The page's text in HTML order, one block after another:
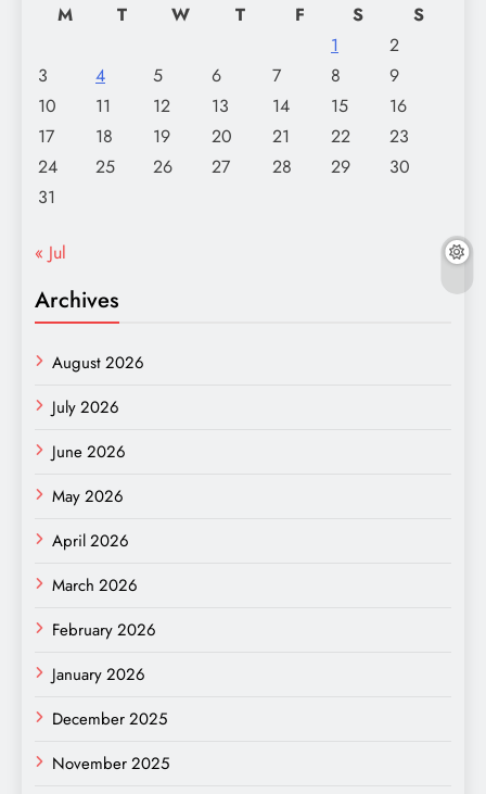
M T W T F S
S
1
2
3
4 5 6 7 8
9
10
11 12 13 14 15
16
17
18 19 20 21 22
23
24
25 26 27 28 29
30
31
« Jul
Archives
August 2026
July 2026
June 2026
May 2026
April 2026
March 2026
February 2026
January 2026
December 2025
November 2025